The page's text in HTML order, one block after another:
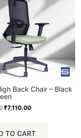
Back Chair – Black
₹7,110.00
TO CART